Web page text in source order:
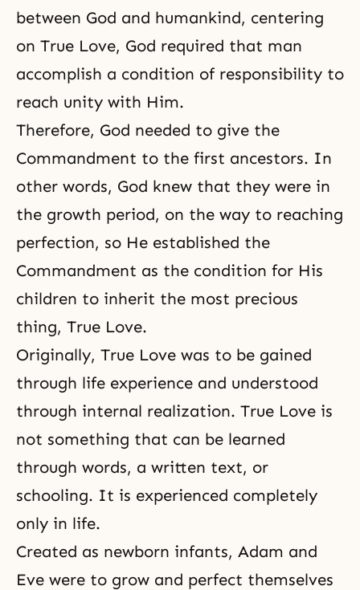
between God and humankind, centering
on True Love, God required that man
accomplish a condition of responsibility to
reach unity with Him.
Therefore, God needed to give the
Commandment to the first ancestors. In
other words, God knew that they were in
the growth period, on the way to reaching
perfection, so He established the
Commandment as the condition for His
children to inherit the most precious
thing, True Love.
Originally, True Love was to be gained
through life experience and understood
through internal realization. True Love is
not something that can be learned
through words, a written text, or
schooling. It is experienced completely
only in life.
Created as newborn infants, Adam and
Eve were to grow and perfect themselves